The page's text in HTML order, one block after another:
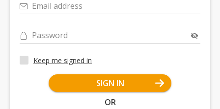
Email address
Password
Keep me signed in
SIGN IN
OR